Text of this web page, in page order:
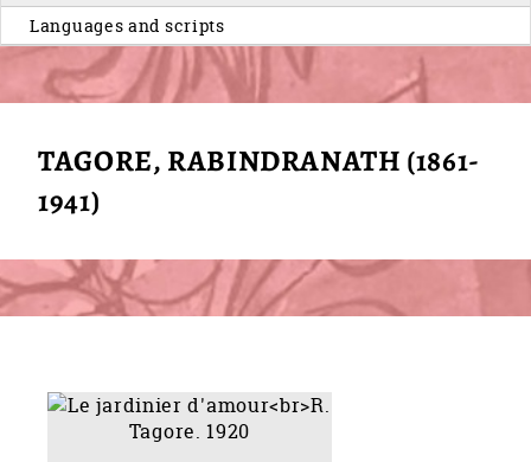
Languages and scripts
TAGORE, RABINDRANATH (1861-
1941)